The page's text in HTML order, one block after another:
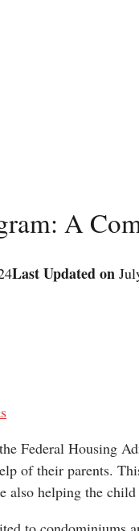
A
Last Updated on
Federal Housing
of their parents.
also helping the